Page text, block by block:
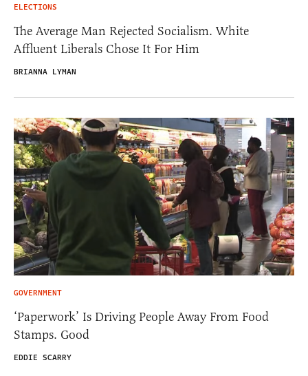
ELECTIONS
The Average Man Rejected Socialism. White
Affluent Liberals Chose It For Him
BRIANNA LYMAN
GOVERNMENT
‘Paperwork’ Is Driving People Away From Food
Stamps. Good
EDDIE SCARRY